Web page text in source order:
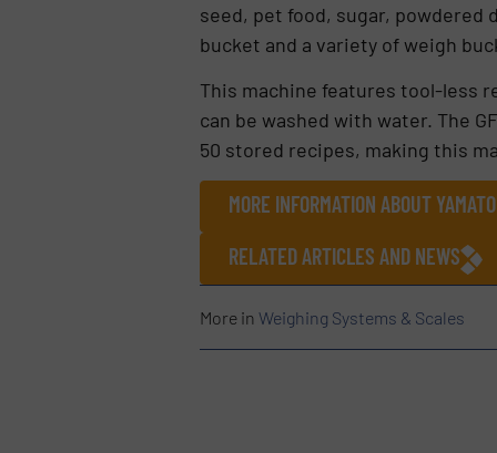
seed, pet food, sugar,
bucket and a variety of weigh
This machine features tool-less
can be washed with water. The
50 stored recipes, making this
MORE INFORMATION ABOUT
RELATED ARTICLES AND NEWS
More in Weighing Systems & Scales